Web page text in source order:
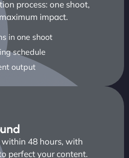
process: one shoot,
impact.
in one shoot
schedule
output
48 hours, with
perfect your content.